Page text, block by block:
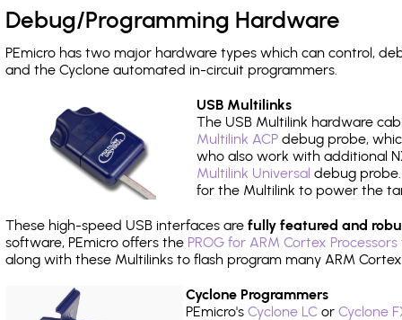
Debug/Programming Hardware
PEmicro has two major hardware types which can control,
and the Cyclone automated in-circuit programmers.
USB Multilinks
The USB Multilink hardware
Multilink ACP debug probe,
who also work with additional
Multilink Universal debug
for the Multilink to power the
These high-speed USB interfaces are fully featured and
software, PEmicro offers the PROG for ARM Cortex
along with these Multilinks to flash program many ARM
Cyclone Programmers
PEmicro's Cyclone LCor Cyclone